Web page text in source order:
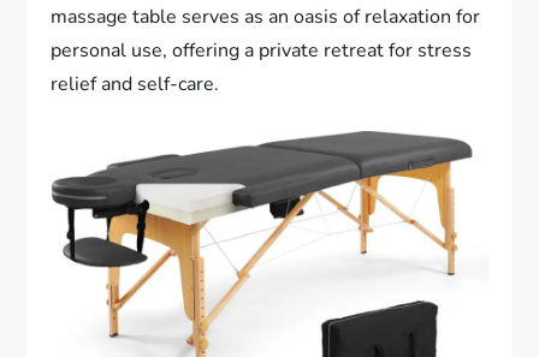
massage table serves as an oasis of relaxation for
personal use, offering a private retreat for stress
relief and self-care.